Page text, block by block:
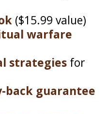
($15.99 value)
warfare
strategies for
back guarantee